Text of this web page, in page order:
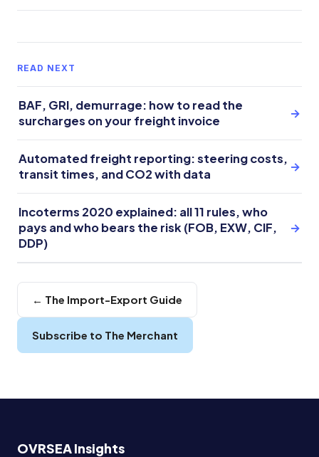
READ NEXT
BAF, GRI, demurrage: how to read the
surcharges on your freight invoice
→
Automated freight reporting: steering costs,
transit times, and CO2 with data
→
Incoterms 2020 explained: all 11 rules, who
pays and who bears the risk (FOB, EXW, CIF,
DDP)
→
← The Import-Export Guide
Subscribe to The Merchant
OVRSEA Insights